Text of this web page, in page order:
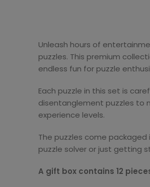
Unleash hours of
puzzles. This premium
endless fun for puzzle
Each puzzle in this set is
disentanglement puzzles to
experience levels.
The puzzles come
puzzle solver or just getting
A gift box contains 12